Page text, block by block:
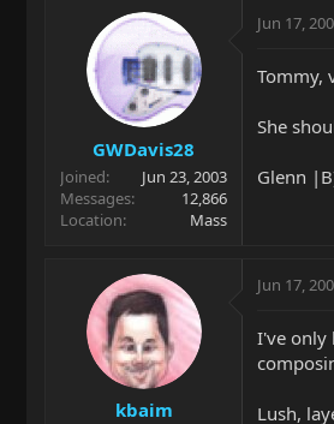
GWDavis28
Joined
Jun 23, 2003
Messages
12,866
Location
Mass
Jun 17,
Tommy,
She
Glenn
kbaim
Jun 17,
I've only
Lush,